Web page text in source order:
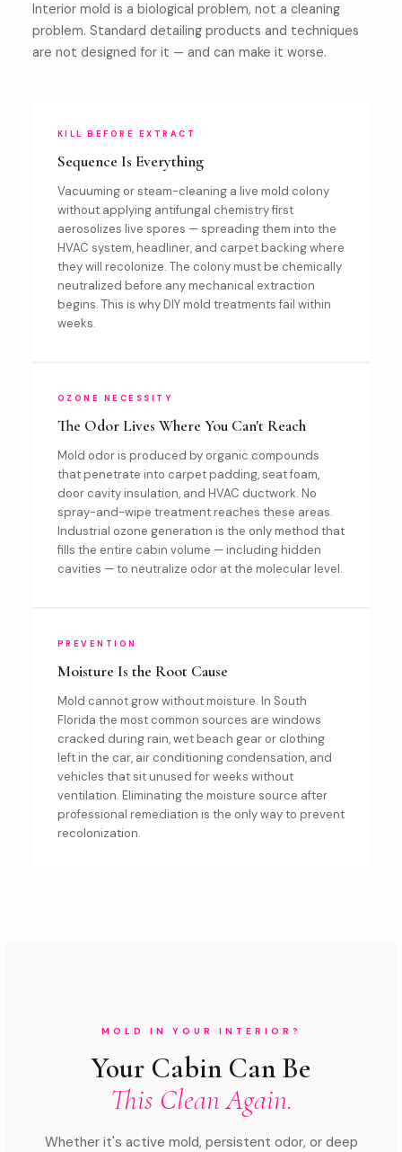
Interior mold is a biological problem, not a cleaning
problem. Standard detailing products and techniques
are not designed for it — and can make it worse.
KILL BEFORE EXTRACT
Sequence Is Everything
Vacuuming or steam-cleaning a live mold colony
without applying antifungal chemistry first
aerosolizes live spores — spreading them into the
HVAC system, headliner, and carpet backing where
they will recolonize. The colony must be chemically
neutralized before any mechanical extraction
begins. This is why DIY mold treatments fail within
weeks.
OZONE NECESSITY
The Odor Lives Where You Can't Reach
Mold odor is produced by organic compounds
that penetrate into carpet padding, seat foam,
door cavity insulation, and HVAC ductwork. No
spray-and-wipe treatment reaches these areas.
Industrial ozone generation is the only method that
fills the entire cabin volume — including hidden
cavities — to neutralize odor at the molecular level.
PREVENTION
Moisture Is the Root Cause
Mold cannot grow without moisture. In South
Florida the most common sources are windows
cracked during rain, wet beach gear or clothing
left in the car, air conditioning condensation, and
vehicles that sit unused for weeks without
ventilation. Eliminating the moisture source after
professional remediation is the only way to prevent
recolonization.
MOLD IN YOUR INTERIOR?
Your Cabin Can Be
This Clean Again.
Whether it's active mold, persistent odor, or deep